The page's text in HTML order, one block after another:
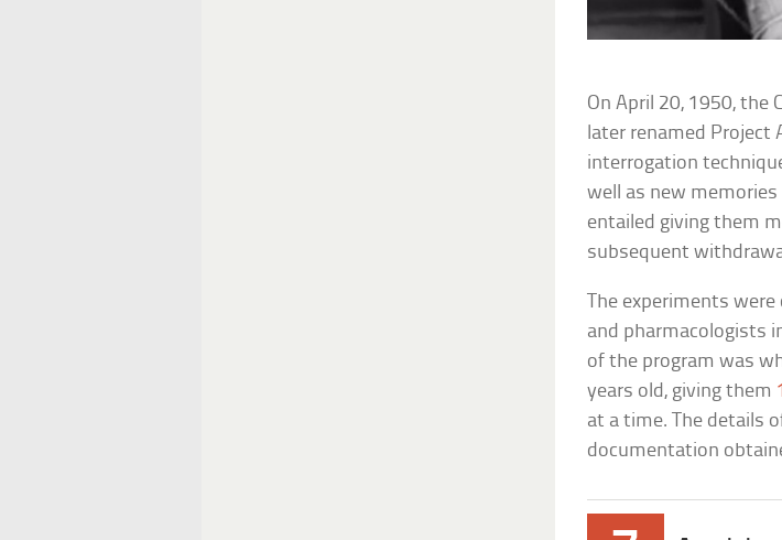
On April 20, 1950, the
later renamed Project
interrogation
well as new
entailed giving them
subsequent
The experiments
and pharmacologists
of the program was
years old, giving them
at a time. The details
documentation